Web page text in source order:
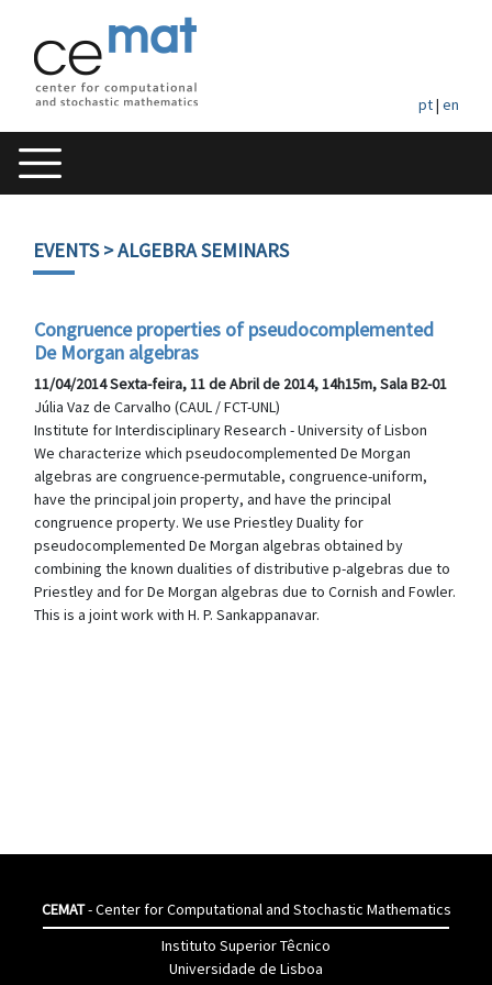
pt| en
EVENTS> ALGEBRA SEMINARS
Congruence properties of pseudocomplemented
De Morgan algebras
11/04/2014 Sexta-feira, 11 de Abril de 2014, 14h15m, Sala B2-01
Júlia Vaz de Carvalho (CAUL / FCT-UNL)
Institute for Interdisciplinary Research - University of Lisbon
We characterize which pseudocomplemented De Morgan
algebras are congruence-permutable, congruence-uniform,
have the principal join property, and have the principal
congruence property. We use Priestley Duality for
pseudocomplemented De Morgan algebras obtained by
combining the known dualities of distributive p-algebras due to
Priestley and for De Morgan algebras due to Cornish and Fowler.
This is a joint work with H. P. Sankappanavar.
CEMAT- Center for Computational and Stochastic Mathematics
Instituto Superior Têcnico
Universidade de Lisboa